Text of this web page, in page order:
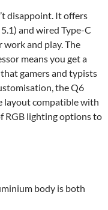
disappoint. It offers
and wired Type-C
and play. The
means you get a
gamers and typists
the Q6
layout compatible with
RGB lighting options to
body is both